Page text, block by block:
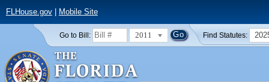
FLHouse.gov| Mobile Site
Go to Bill: 2011 Find Statutes: